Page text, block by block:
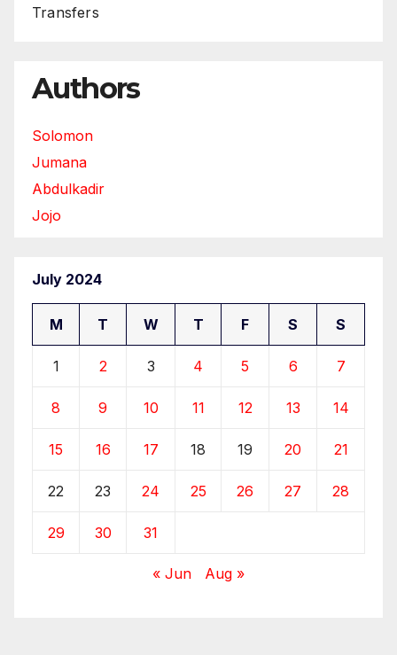
Transfers
Authors
Solomon
Jumana
Abdulkadir
Jojo
July 2024
M T W T F S S
1 2 3 4 5 6 7
8 9 10 11 12 13 14
15 16 17 18 19 20 21
22 23 24 25 26 27 28
29 30 31
« Jun Aug »